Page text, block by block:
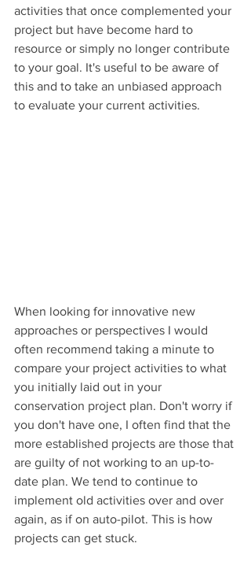
activities that once complemented your
project but have become hard to
resource or simply no longer contribute
to your goal. It's useful to be aware of
this and to take an unbiased approach
to evaluate your current activities.
When looking for innovative new
approaches or perspectives I would
often recommend taking a minute to
compare your project activities to what
you initially laid out in your
conservation project plan. Don't worry if
you don't have one, I often find that the
more established projects are those that
are guilty of not working to an up-to-
date plan. We tend to continue to
implement old activities over and over
again, as if on auto-pilot. This is how
projects can get stuck.